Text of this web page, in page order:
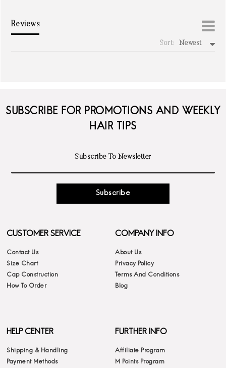
Reviews
Sort: Newest
SUBSCRIBE FOR PROMOTIONS AND WEEKLY
HAIR TIPS
Subscribe
CUSTOMER SERVICE
Contact Us
Size Chart
Cap Construction
How To Order
COMPANY INFO
About Us
Privacy Policy
Terms And Conditions
Blog
HELP CENTER
Shipping & Handling
Payment Methods
FURTHER INFO
Affiliate Program
M Points Program